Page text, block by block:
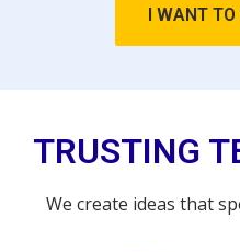
I WANT TO
TRUSTING
We create ideas that